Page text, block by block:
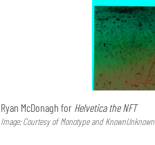
Ryan McDonagh for Helvetica the NFT
Image: Courtesy of Monotype and KnownUnknown